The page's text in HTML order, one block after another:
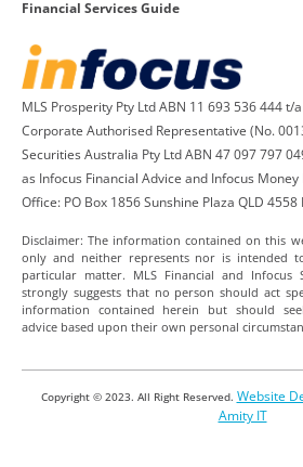
Financial Services Guide
MLS Prosperity Pty Ltd ABN 11 693 536 444 t/
Corporate Authorised Representative (No.
Securities Australia Pty Ltd ABN 47 097 797
as Infocus Financial Advice and Infocus
Office: PO Box 1856 Sunshine Plaza QLD
Disclaimer: The information contained on this
only and neither represents nor is intended
particular matter. MLS Financial and Infocus
strongly suggests that no person should act
information contained herein but should
advice based upon their own personal
Copyright © 2023. All Right Reserved. Website
Amity IT